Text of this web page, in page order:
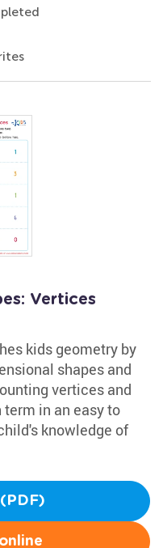
Vertices
kids geometry by
shapes and
vertices and
in an easy to
knowledge of